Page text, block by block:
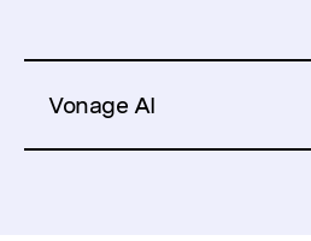
Vonage AI